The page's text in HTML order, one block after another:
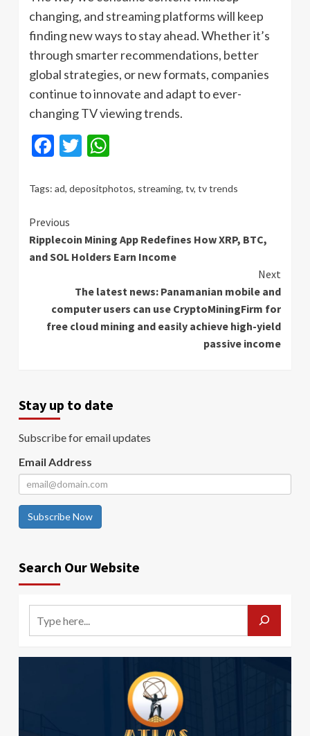
changing, and streaming platforms will keep
finding new ways to stay ahead. Whether it’s
through smarter recommendations, better
global strategies, or new formats, companies
continue to innovate and adapt to ever-
changing TV viewing trends.
Facebook
Twitter
Tags: ad, depositphotos, streaming, tv, tv trends
Continue
Reading
Previous
Ripplecoin Mining App Redefines How XRP, BTC,
and SOL Holders Earn Income
Next
The latest news: Panamanian mobile and
computer users can use CryptoMiningFirm for
free cloud mining and easily achieve high-yield
passive income
Stay up to date
Subscribe for email updates
Email Address
Subscribe Now
Search Our Website